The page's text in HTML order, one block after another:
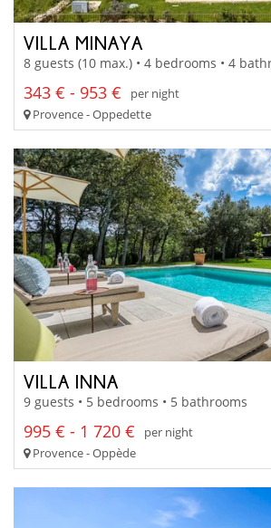
VILLA MINAYA
8 guests (10 max.) • 4 bedrooms • 4
343 € - 953 €
per night
Provence - Oppedette
VILLA INNA
9 guests • 5 bedrooms • 5 bathrooms
995 € - 1 720 €
per night
Provence - Oppède